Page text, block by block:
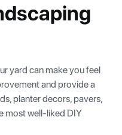
yard can make you feel
and provide a
planter decors, pavers,
most well-liked DIY